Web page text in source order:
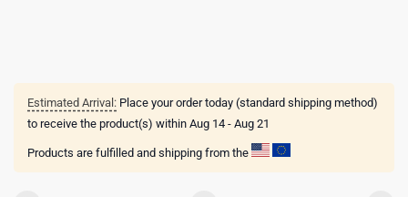
Estimated Arrival: Place your order today (standard shipping method)
to receive the product(s) within Aug 14 - Aug 21
Products are fulfilled and shipping from the